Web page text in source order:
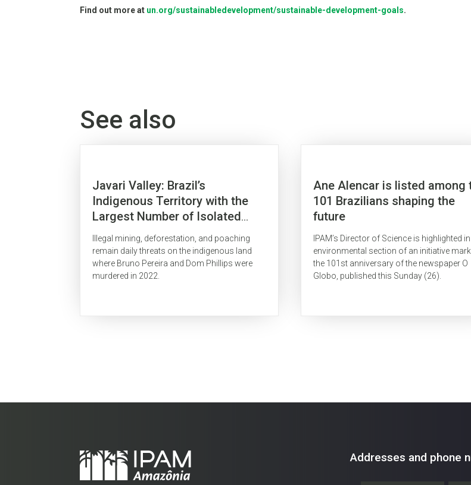
Find out more at un.org/sustainabledevelopment/sustainable-development-goals.
See also
Javari Valley: Brazil’s
Indigenous Territory with the
Largest Number of Isolated
Indigenous People Is
Surrounded by Organized Crime
Illegal mining, deforestation, and poaching
remain daily threats on the indigenous land
where Bruno Pereira and Dom Phillips were
murdered in 2022.
Ane Alencar is listed among
101 Brazilians shaping the
future
IPAM’s Director of Science is highlighted
environmental section of an initiative
the 101st anniversary of the newspaper O
Globo, published this Sunday (26).
Addresses and phone